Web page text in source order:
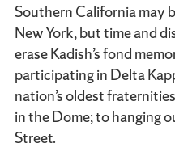
Southern California may
New York, but time and
erase Kadish’s fond
participating in Delta
nation’s oldest
in the Dome; to hanging
Street.